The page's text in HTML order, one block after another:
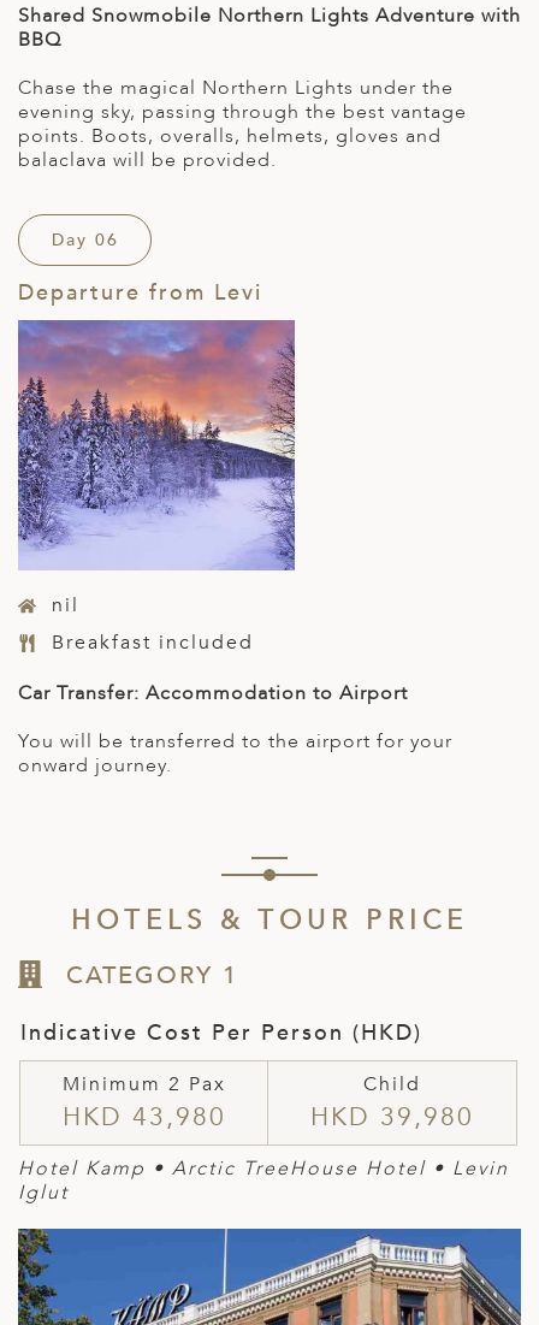
Shared Snowmobile Northern Lights Adventure with
BBQ
Chase the magical Northern Lights under the
evening sky, passing through the best vantage
points. Boots, overalls, helmets, gloves and
balaclava will be provided.
Day 06
Departure from Levi
nil
Breakfast included
Car Transfer: Accommodation to Airport
You will be transferred to the airport for your
onward journey.
HOTELS & TOUR PRICE
CATEGORY 1
Indicative Cost Per Person (HKD)
Minimum 2 Pax
HKD 43,980
Child
HKD 39,980
Hotel Kamp • Arctic TreeHouse Hotel • Levin
Iglut